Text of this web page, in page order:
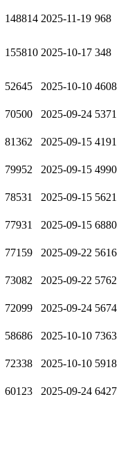
148814 2025-11-19 968
155810 2025-10-17 348
52645 2025-10-10 4608
70500 2025-09-24 5371
81362 2025-09-15 4191
79952 2025-09-15 4990
78531 2025-09-15 5621
77931 2025-09-15 6880
77159 2025-09-22 5616
73082 2025-09-22 5762
72099 2025-09-24 5674
58686 2025-10-10 7363
72338 2025-10-10 5918
60123 2025-09-24 6427